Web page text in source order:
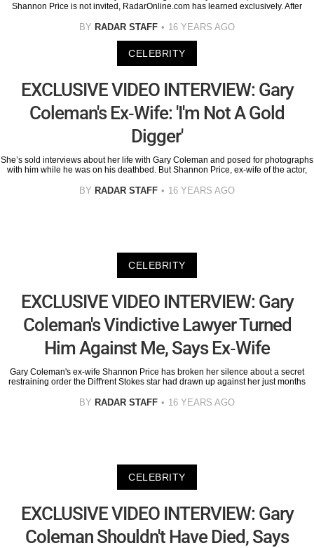
Shannon Price is not invited, RadarOnline.com has learned exclusively. After
BY RADAR STAFF 16 YEARS AGO
CELEBRITY
EXCLUSIVE VIDEO INTERVIEW: Gary
Coleman's Ex-Wife: 'I'm Not A Gold
Digger'
She’s sold interviews about her life with Gary Coleman and posed for photographs
with him while he was on his deathbed. But Shannon Price, ex-wife of the actor,
BY RADAR STAFF 16 YEARS AGO
CELEBRITY
EXCLUSIVE VIDEO INTERVIEW: Gary
Coleman's Vindictive Lawyer Turned
Him Against Me, Says Ex-Wife
Gary Coleman's ex-wife Shannon Price has broken her silence about a secret
restraining order the Diff'rent Stokes star had drawn up against her just months
BY RADAR STAFF 16 YEARS AGO
CELEBRITY
EXCLUSIVE VIDEO INTERVIEW: Gary
Coleman Shouldn't Have Died, Says